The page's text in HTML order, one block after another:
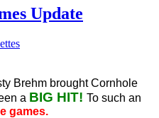
Update
Brehm brought Cornhole
a BIG HIT! To such an
games.